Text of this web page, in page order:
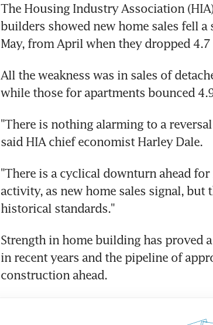
The Housing Industry Association
builders showed new home sales fell
May, from April when they dropped 4.7
All the weakness was in sales of
while those for apartments bounced
"There is nothing alarming to a
said HIA chief economist Harley Dale.
"There is a cyclical downturn ahead
activity, as new home sales signal,
historical standards."
Strength in home building has proved
in recent years and the pipeline of
construction ahead.